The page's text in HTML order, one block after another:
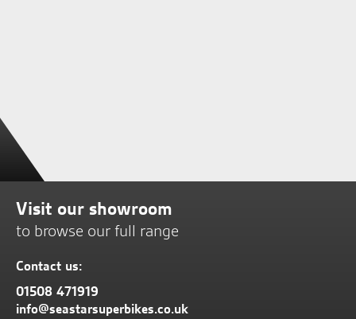
Visit our showroom
to browse our full range
Contact us:
01508 471919
info@seastarsuperbikes.co.uk